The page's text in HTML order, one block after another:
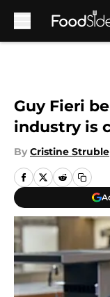
Guy Fieri
industry is
By Cristine Struble